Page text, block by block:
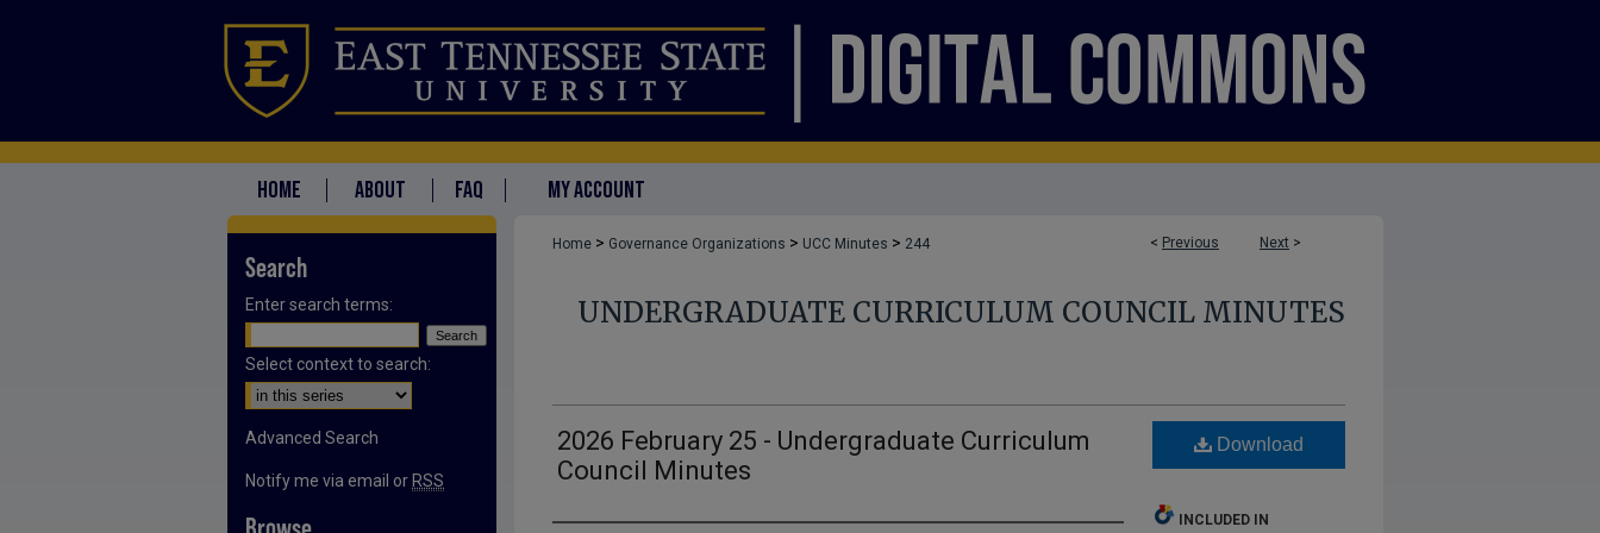
HOME ABOUT FAQ MY ACCOUNT
< Previous Next >
Home > Governance Organizations > UCC Minutes > 244
UNDERGRADUATE CURRICULUM COUNCIL MINUTES
2026 February 25 - Undergraduate Curriculum
Council Minutes
Download
INCLUDED IN
Search
Enter search terms:
Select context to search:
Advanced Search
Notify me via email or RSS